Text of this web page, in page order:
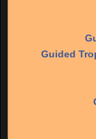
Guided